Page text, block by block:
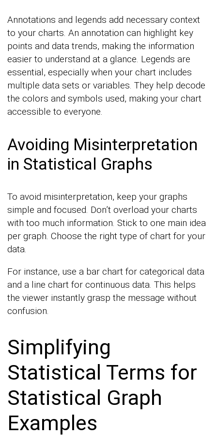
Annotations and legends add necessary context
to your charts. An annotation can highlight key
points and data trends, making the information
easier to understand at a glance. Legends are
essential, especially when your chart includes
multiple data sets or variables. They help decode
the colors and symbols used, making your chart
accessible to everyone.
Avoiding Misinterpretation
in Statistical Graphs
To avoid misinterpretation, keep your graphs
simple and focused. Don’t overload your charts
with too much information. Stick to one main idea
per graph. Choose the right type of chart for your
data.
For instance, use a bar chart for categorical data
and a line chart for continuous data. This helps
the viewer instantly grasp the message without
confusion.
Simplifying
Statistical Terms for
Statistical Graph
Examples